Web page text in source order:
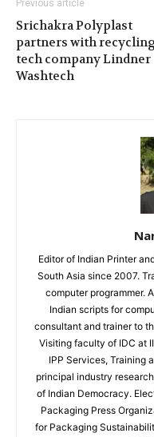
Previous article
Srichakra Polyplast
partners with
tech company Lindner
Washtech
Editor of Indian Printer
South Asia since 2007.
computer programmer.
Indian scripts for
consultant and trainer to
Visiting faculty of IDC at
IPP Services, Training
principal industry
of Indian Democracy.
Packaging Press
for Packaging